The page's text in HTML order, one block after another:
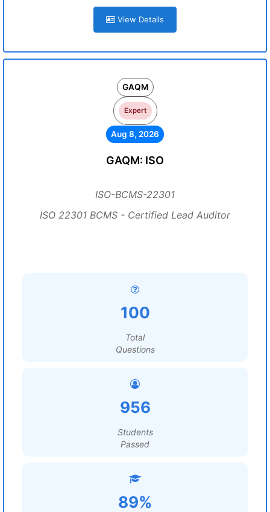
View Details
GAQM
Expert
Aug 8, 2026
GAQM: ISO
ISO-BCMS-22301
ISO 22301 BCMS - Certified Lead Auditor
100
Total
Questions
956
Students
Passed
89%